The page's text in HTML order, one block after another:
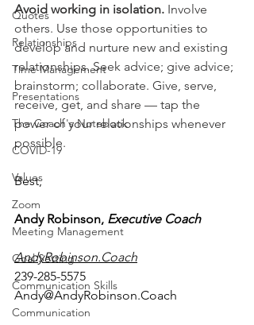
Quotes
Relationships
Time Management
Presentations
The Coach's Notebook
COVID-19
Values
Zoom
Meeting Management
Goal Setting
Communication Skills
Communication
Avoid working in isolation. Involve
others. Use those opportunities to
develop and nurture new and existing
relationships. Seek advice; give advice;
brainstorm; collaborate. Give, serve,
receive, get, and share — tap the
power of your relationships whenever
possible.
Best,
Andy Robinson, Executive Coach
AndyRobinson.Coach
239-285-5575
Andy@AndyRobinson.Coach